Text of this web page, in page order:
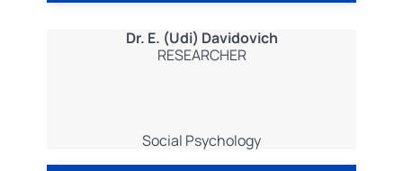
Dr. E. (Udi) Davidovich
RESEARCHER
Social Psychology